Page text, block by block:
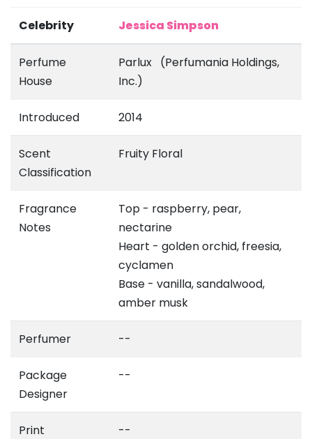
Celebrity Jessica Simpson
Perfume
House
Parlux (Perfumania Holdings,
Inc.)
Introduced 2014
Scent
Classification
Fruity Floral
Fragrance
Notes
Top - raspberry, pear,
nectarine
Heart - golden orchid, freesia,
cyclamen
Base - vanilla, sandalwood,
amber musk
Perfumer --
Package
Designer
--
Print
--